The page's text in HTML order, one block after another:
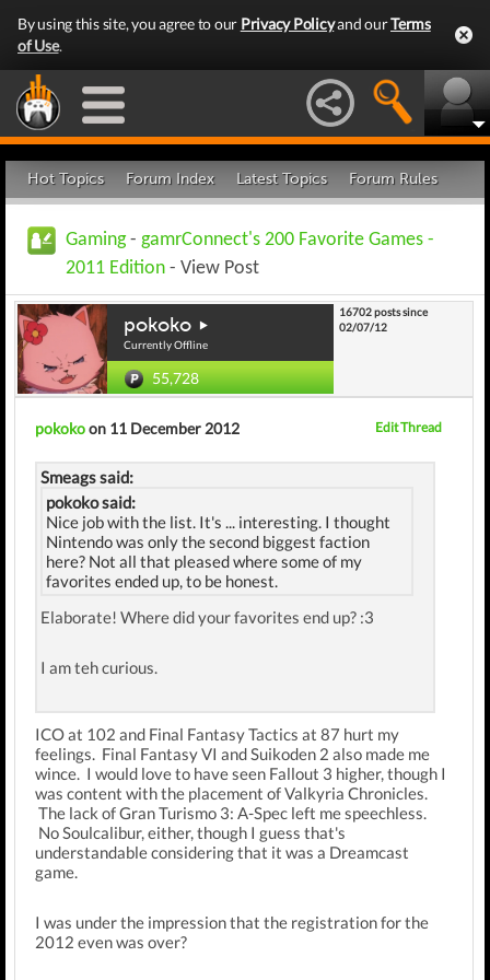
By using this site, you agree to our Privacy Policyand ourTerms
of Use.
Hot Topics Forum Index Latest Topics Forum Rules
Gaming- gamrConnect's 200 Favorite Games -
2011 Edition - View Post
pokoko
Currently Offline
55,728
16702 posts since
02/07/12
pokokoon 11 December 2012 Edit Thread
Smeags said:
pokoko said:
Nice job with the list. It's ... interesting. I thought
Nintendo was only the second biggest faction
here? Not all that pleased where some of my
favorites ended up, to be honest.
Elaborate! Where did your favorites end up? :3
I am teh curious.
ICO at 102 and Final Fantasy Tactics at 87 hurt my
feelings. Final Fantasy VI and Suikoden 2 also made me
wince. I would love to have seen Fallout 3 higher, though I
was content with the placement of Valkyria Chronicles.
The lack of Gran Turismo 3: A-Spec left me speechless.
No Soulcalibur, either, though I guess that's
understandable considering that it was a Dreamcast
game.
I was under the impression that the registration for the
2012 even was over?